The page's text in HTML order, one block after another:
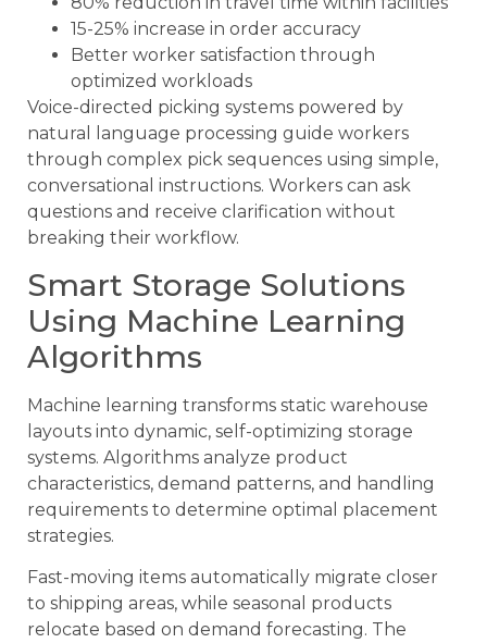
15-25% increase in order accuracy
Better worker satisfaction through
optimized workloads
Voice-directed picking systems powered by
natural language processing guide workers
through complex pick sequences using simple,
conversational instructions. Workers can ask
questions and receive clarification without
breaking their workflow.
Smart Storage Solutions
Using Machine Learning
Algorithms
Machine learning transforms static warehouse
layouts into dynamic, self-optimizing storage
systems. Algorithms analyze product
characteristics, demand patterns, and handling
requirements to determine optimal placement
strategies.
Fast-moving items automatically migrate closer
to shipping areas, while seasonal products
relocate based on demand forecasting. The